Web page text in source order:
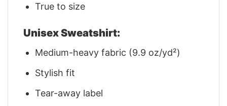
True to size
Unisex Sweatshirt:
Medium-heavy fabric (9.9 oz/yd²)
Stylish fit
Tear-away label